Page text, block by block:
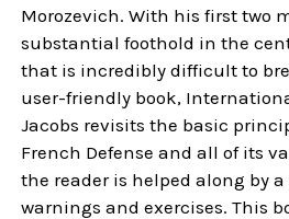
Morozevich. With his first two
substantial foothold in the
that is incredibly difficult to
user-friendly book,
Jacobs revisits the basic
French Defense and all of its
the reader is helped along by
warnings and exercises. This